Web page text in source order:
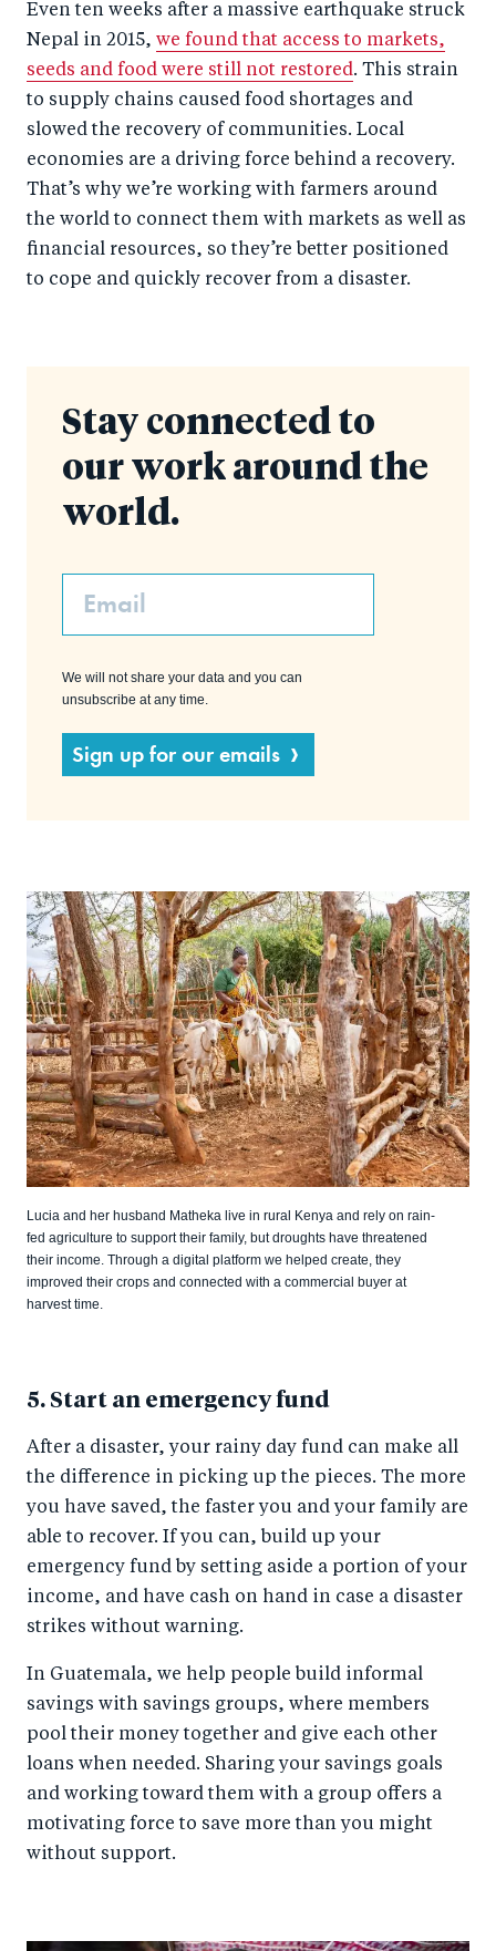
Even ten weeks after a massive earthquake struck
Nepal in 2015, we found that access to markets,
seeds and food were still not restored. This strain
to supply chains caused food shortages and
slowed the recovery of communities. Local
economies are a driving force behind a recovery.
That’s why we’re working with farmers around
the world to connect them with markets as well as
financial resources, so they’re better positioned
to cope and quickly recover from a disaster.
Stay connected to
our work around the
world.
We will not share your data and you can
unsubscribe at any time.
Sign up for our emails
Lucia and her husband Matheka live in rural Kenya and rely on rain-
fed agriculture to support their family, but droughts have threatened
their income. Through a digital platform we helped create, they
improved their crops and connected with a commercial buyer at
harvest time.
5. Start an emergency fund
After a disaster, your rainy day fund can make all
the difference in picking up the pieces. The more
you have saved, the faster you and your family are
able to recover. If you can, build up your
emergency fund by setting aside a portion of your
income, and have cash on hand in case a disaster
strikes without warning.
In Guatemala, we help people build informal
savings with savings groups, where members
pool their money together and give each other
loans when needed. Sharing your savings goals
and working toward them with a group offers a
motivating force to save more than you might
without support.